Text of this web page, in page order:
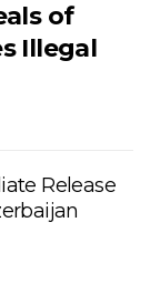
of
Illegal
Release